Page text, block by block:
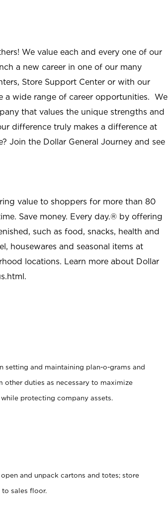
We value each and every one of our
a new career in one of our many
Store Support Center or with our
a wide range of career opportunities. We
that values the unique strengths and
difference truly makes a difference at
Join the Dollar General Journey and see
value to shoppers for more than 80
Save money. Every day.® by offering
such as food, snacks, health and
housewares and seasonal items at
locations. Learn more about Dollar
.
and maintaining plan-o-grams and
other duties as necessary to maximize
protecting company assets.
and unpack cartons and totes; store
sales floor.